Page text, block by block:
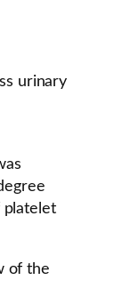
urinary
platelet
of the